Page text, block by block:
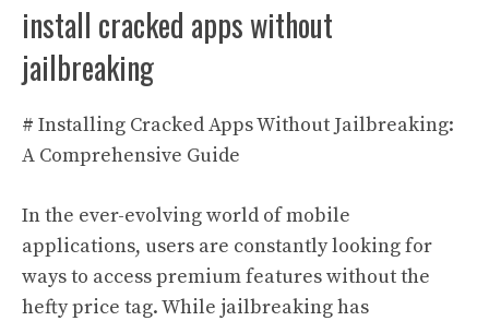
install cracked apps without
jailbreaking
# Installing Cracked Apps Without Jailbreaking:
A Comprehensive Guide
In the ever-evolving world of mobile
applications, users are constantly looking for
ways to access premium features without the
hefty price tag. While jailbreaking has